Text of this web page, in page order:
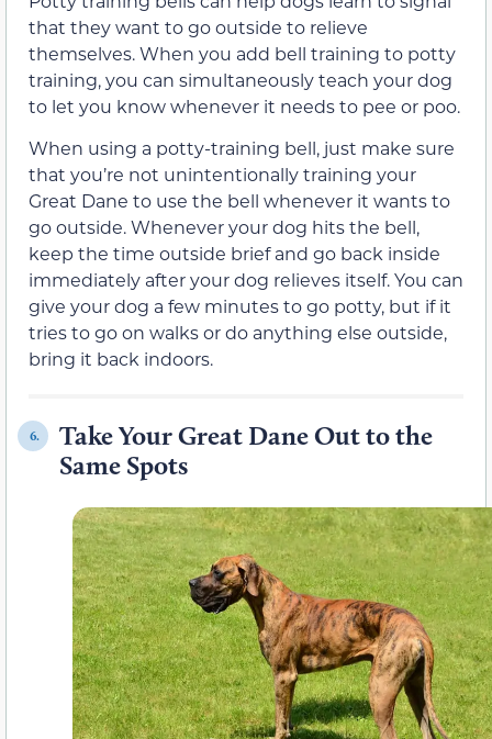
that they want to go outside to relieve
themselves. When you add bell training to potty
training, you can simultaneously teach your dog
to let you know whenever it needs to pee or poo.
When using a potty-training bell, just make sure
that you’re not unintentionally training your
Great Dane to use the bell whenever it wants to
go outside. Whenever your dog hits the bell,
keep the time outside brief and go back inside
immediately after your dog relieves itself. You can
give your dog a few minutes to go potty, but if it
tries to go on walks or do anything else outside,
bring it back indoors.
6.
Take Your Great Dane Out to the
Same Spots